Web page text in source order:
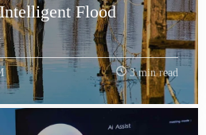
Flood
3 min read